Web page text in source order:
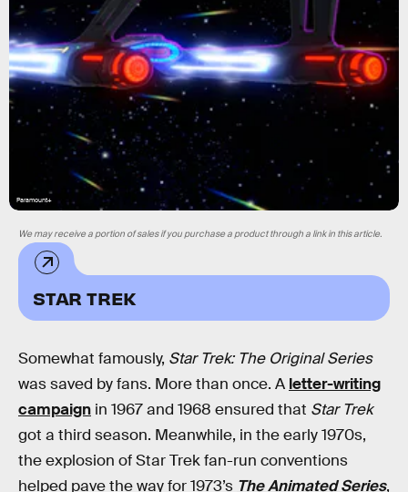
Paramount+
STAR TREK
We may receive a portion of sales if you purchase a product through a link in this article.
Somewhat famously, Star Trek: The Original Series
was saved by fans. More than once. A letter-writing
campaign in 1967 and 1968 ensured that Star Trek
got a third season. Meanwhile, in the early 1970s,
the explosion of Star Trek fan-run conventions
helped pave the way for 1973’s The Animated Series,